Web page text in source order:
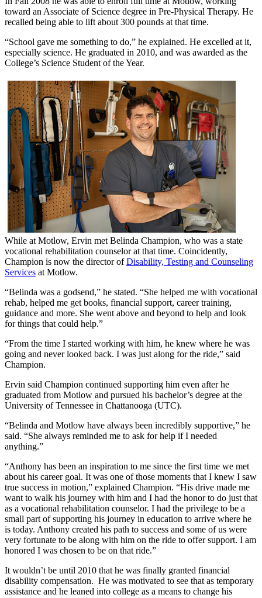
toward an Associate of Science degree in Pre-Physical Therapy. He
recalled being able to lift about 300 pounds at that time.
“School gave me something to do,” he explained. He excelled at it,
especially science. He graduated in 2010, and was awarded as the
College’s Science Student of the Year.
While at Motlow, Ervin met Belinda Champion, who was a state
vocational rehabilitation counselor at that time. Coincidently,
Champion is now the director ofDisability, Testing and Counseling
Services at Motlow.
“Belinda was a godsend,” he stated. “She helped me with vocational
rehab, helped me get books, financial support, career training,
guidance and more. She went above and beyond to help and look
for things that could help.”
“From the time I started working with him, he knew where he was
going and never looked back. I was just along for the ride,” said
Champion.
Ervin said Champion continued supporting him even after he
graduated from Motlow and pursued his bachelor’s degree at the
University of Tennessee in Chattanooga (UTC).
“Belinda and Motlow have always been incredibly supportive,” he
said. “She always reminded me to ask for help if I needed
anything.”
“Anthony has been an inspiration to me since the first time we met
about his career goal. It was one of those moments that I knew I saw
true success in motion,” explained Champion. “His drive made me
want to walk his journey with him and I had the honor to do just that
as a vocational rehabilitation counselor. I had the privilege to be a
small part of supporting his journey in education to arrive where he
is today. Anthony created his path to success and some of us were
very fortunate to be along with him on the ride to offer support. I am
honored I was chosen to be on that ride.”
It wouldn’t be until 2010 that he was finally granted financial
disability compensation. He was motivated to see that as temporary
assistance and he leaned into college as a means to change his